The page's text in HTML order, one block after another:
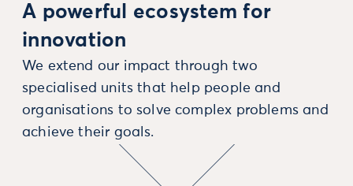
A powerful ecosystem for
innovation
We extend our impact through two
specialised units that help people and
organisations to solve complex problems and
achieve their goals.